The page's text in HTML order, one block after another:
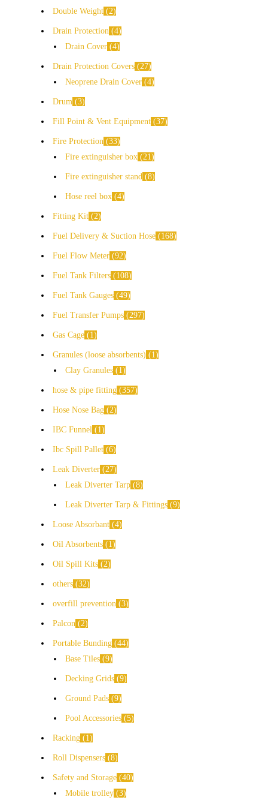
Double Weight 2
Drain Protection
4
Drain Cover 4
Drain Protection Covers
27
Neoprene Drain Cover 4
Drum 3
Fill Point & Vent Equipment 37
Fire Protection
33
Fire extinguisher box
21
Fire extinguisher stand 8
Hose reel box 4
Fitting Kit 2
Fuel Delivery & Suction Hose 168
Fuel Flow Meter 92
Fuel Tank Filters 108
Fuel Tank Gauges 49
Fuel Transfer Pumps 297
Gas Cage 1
Granules (loose absorbents)
1
Clay Granules
1
hose & pipe fitting 357
Hose Nose Bag 2
IBC Funnel 1
Ibc Spill Pallet 6
Leak Diverter
27
Leak Diverter Tarp 8
Leak Diverter Tarp & Fittings 9
Loose Absorbant 4
Oil Absorbents 1
Oil Spill Kits 2
others 32
overfill prevention 3
Palcon 2
Portable Bunding 44
Base Tiles 9
Decking Grids 9
Ground Pads 9
Pool Accessories 5
Racking 1
Roll Dispensers 8
Safety and Storage 40
Mobile trolley 3